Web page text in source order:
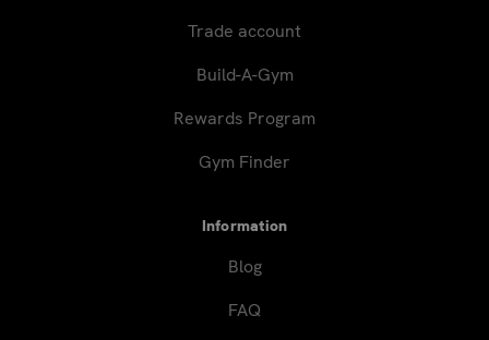
Trade account
Build-A-Gym
Rewards Program
Gym Finder
Information
Blog
FAQ